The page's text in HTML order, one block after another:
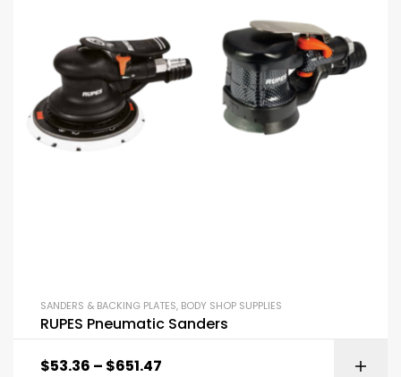
SANDERS & BACKING PLATES, BODY SHOP SUPPLIES
RUPES Pneumatic Sanders
$53.36 – $651.47